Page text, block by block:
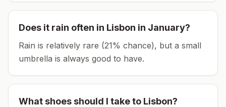
Does it rain often in Lisbon in January?
Rain is relatively rare (21% chance), but a small
umbrella is always good to have.
What shoes should I take to Lisbon?